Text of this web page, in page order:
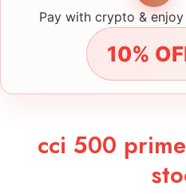
Pay with crypto & enjoy
10%
cci 500